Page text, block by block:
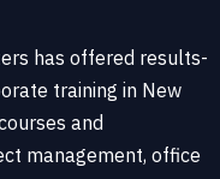
has offered results-
training in New
and
management, office